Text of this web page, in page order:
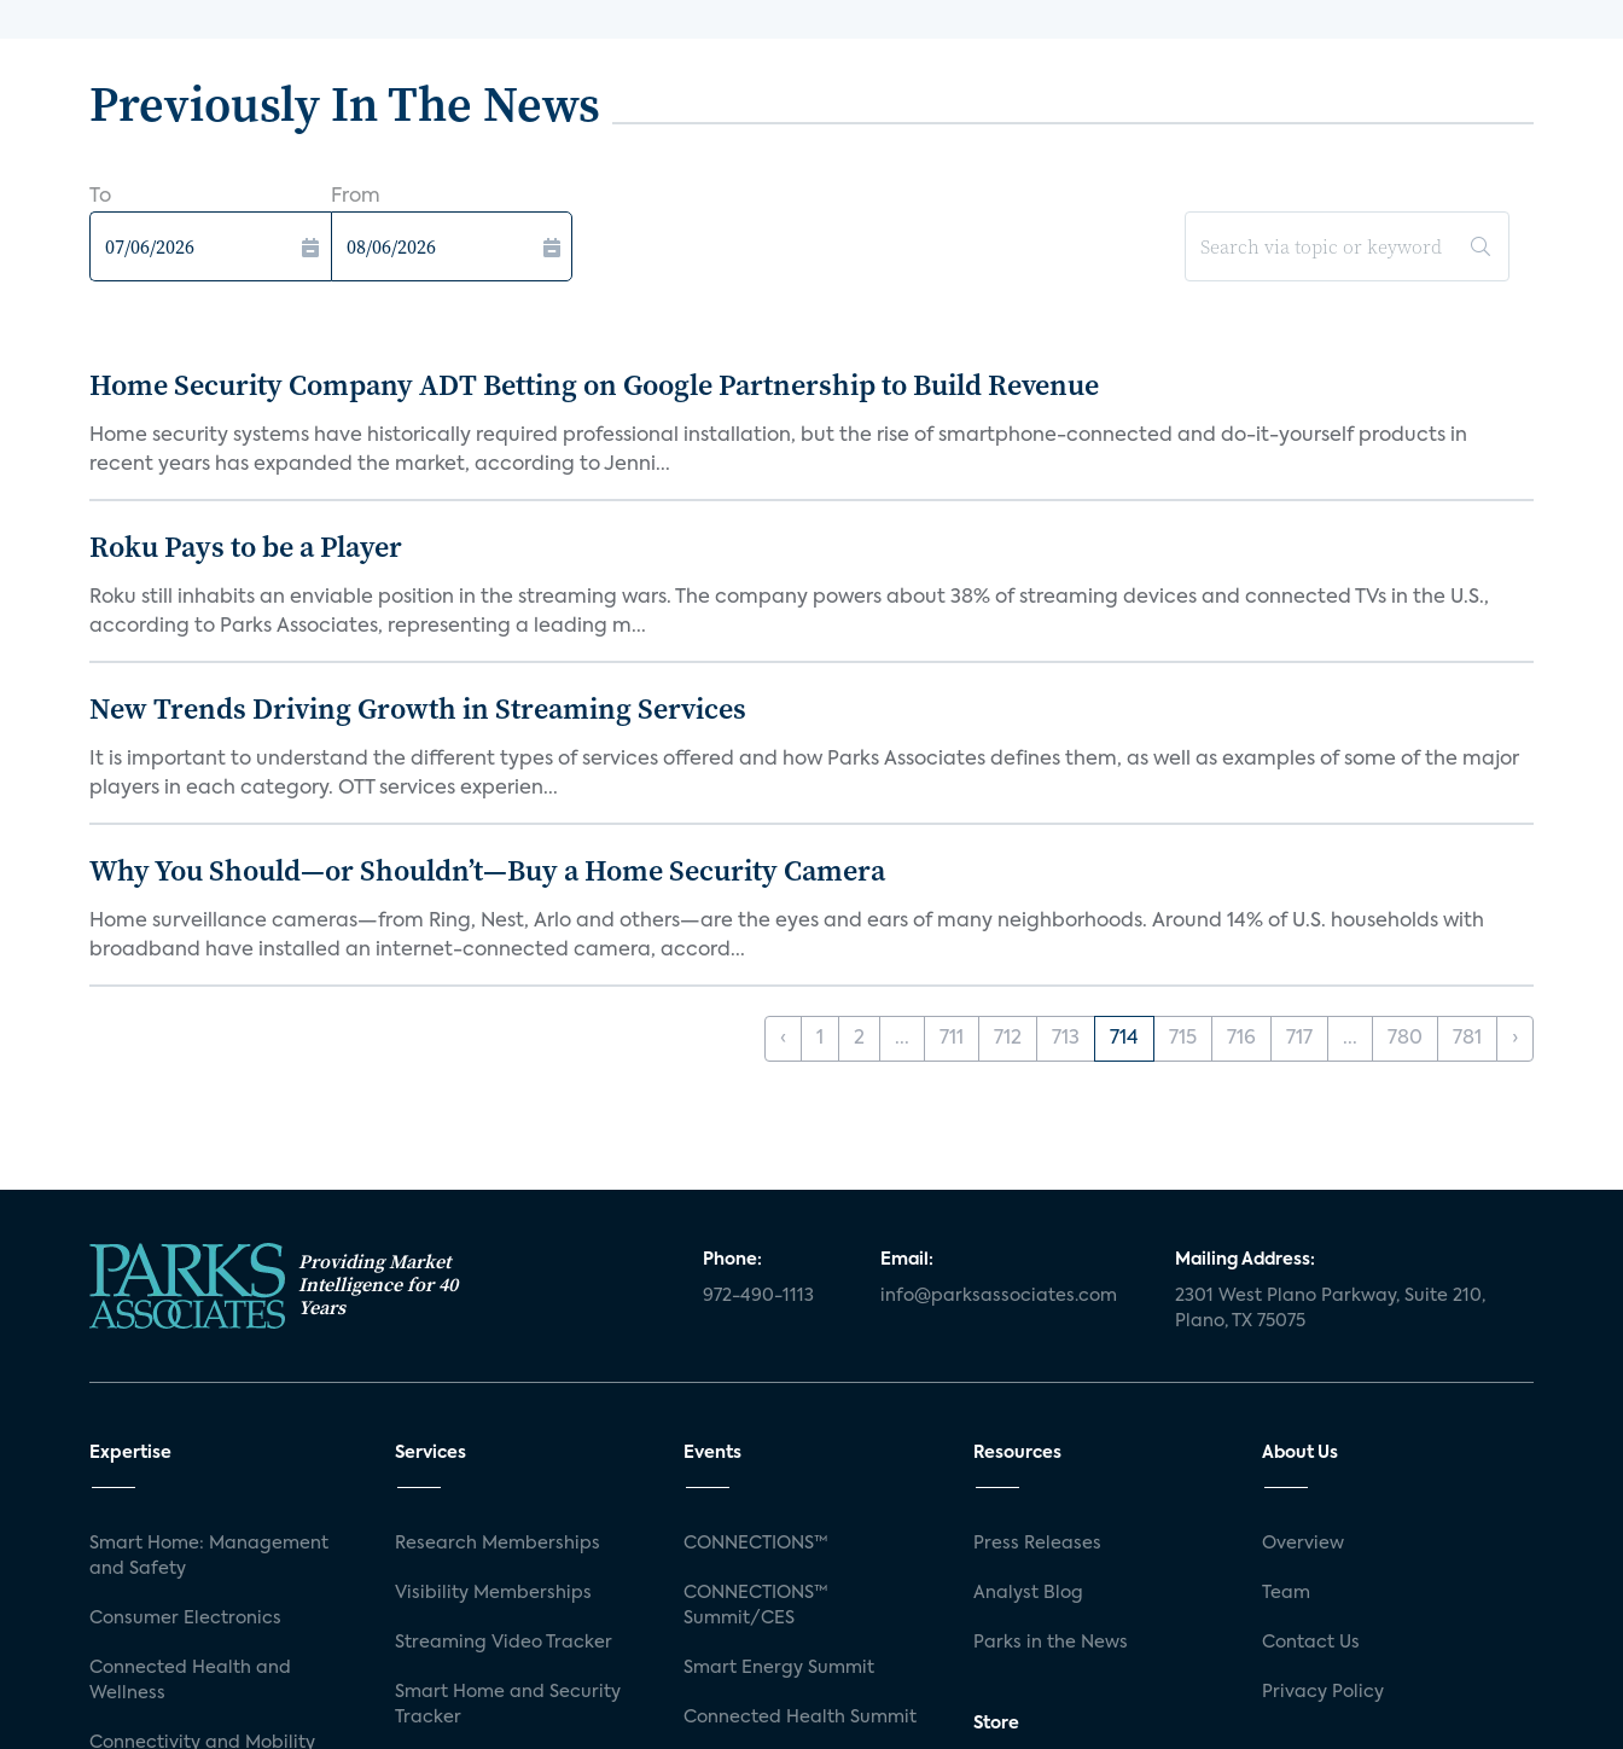
Previously In The News
To From
Home Security Company ADT Betting on Google Partnership to Build Revenue
Home security systems have historically required professional installation, but the rise of smartphone-connected and do-it-yourself products in
recent years has expanded the market, according to Jenni...
Roku Pays to be a Player
Roku still inhabits an enviable position in the streaming wars. The company powers about 38% of streaming devices and connected TVs in the U.S.,
according to Parks Associates, representing a leading m...
New Trends Driving Growth in Streaming Services
It is important to understand the different types of services offered and how Parks Associates defines them, as well as examples of some of the major
players in each category. OTT services experien...
Why You Should—or Shouldn’t—Buy a Home Security Camera
Home surveillance cameras—from Ring, Nest, Arlo and others—are the eyes and ears of many neighborhoods. Around 14% of U.S. households with
broadband have installed an internet-connected camera, accord...
‹ 1 2 ... 711 712 713 714 715 716 717 ... 780 781 ›
Providing Market
Intelligence for 40
Years
Phone:
972-490-1113
Email:
info@parksassociates.com
Mailing Address:
2301 West Plano Parkway, Suite 210,
Plano, TX 75075
Expertise
Smart Home: Management
and Safety
Consumer Electronics
Connected Health and
Wellness
Connectivity and Mobility
Services
Research Memberships
Visibility Memberships
Streaming Video Tracker
Smart Home and Security
Tracker
Events
CONNECTIONS™
CONNECTIONS™
Summit/CES
Smart Energy Summit
Connected Health Summit
Resources
Press Releases
Analyst Blog
Parks in the News
Store
About Us
Overview
Team
Contact Us
Privacy Policy